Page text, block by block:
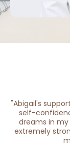
"Abigail's
self-
dreams in my
extremely